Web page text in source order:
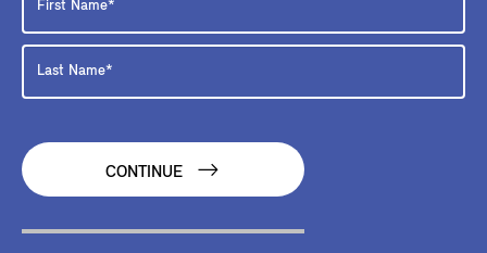
CONTINUE